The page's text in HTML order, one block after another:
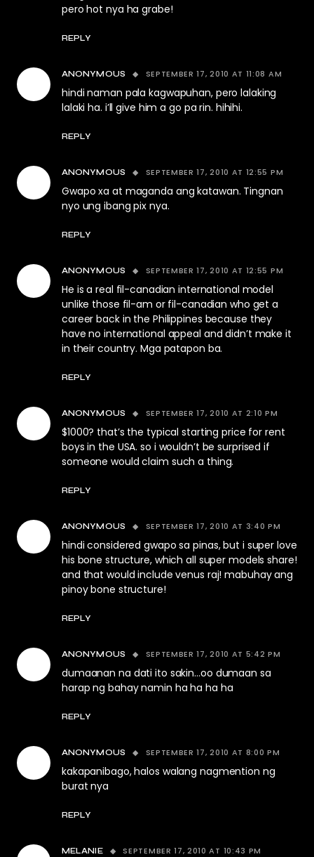
pero hot nya ha grabe!
REPLY
ANONYMOUS SEPTEMBER 17, 2010 AT 11:08 AM
hindi naman pala kagwapuhan, pero lalaking
lalaki ha. i’ll give him a go pa rin. hihihi.
REPLY
ANONYMOUS SEPTEMBER 17, 2010 AT 12:55 PM
Gwapo xa at maganda ang katawan. Tingnan
nyo ung ibang pix nya.
REPLY
ANONYMOUS SEPTEMBER 17, 2010 AT 12:55 PM
He is a real fil-canadian international model
unlike those fil-am or fil-canadian who get a
career back in the Philippines because they
have no international appeal and didn’t make it
in their country. Mga patapon ba.
REPLY
ANONYMOUS SEPTEMBER 17, 2010 AT 2:10 PM
$1000? that’s the typical starting price for rent
boys in the USA. so i wouldn’t be surprised if
someone would claim such a thing.
REPLY
ANONYMOUS SEPTEMBER 17, 2010 AT 3:40 PM
hindi considered gwapo sa pinas, but i super love
his bone structure, which all super models share!
and that would include venus raj! mabuhay ang
pinoy bone structure!
REPLY
ANONYMOUS SEPTEMBER 17, 2010 AT 5:42 PM
dumaanan na dati ito sakin…oo dumaan sa
harap ng bahay namin ha ha ha ha
REPLY
ANONYMOUS SEPTEMBER 17, 2010 AT 8:00 PM
kakapanibago, halos walang nagmention ng
burat nya
REPLY
MELANIE SEPTEMBER 17, 2010 AT 10:43 PM